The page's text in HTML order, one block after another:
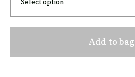
Add to bag